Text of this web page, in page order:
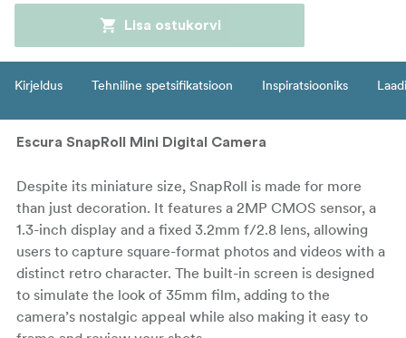
Lisa ostukorvi
Kirjeldus Tehniline spetsifikatsioon Inspiratsiooniks
Escura SnapRoll Mini Digital Camera
Despite its miniature size, SnapRoll is made for more
than just decoration. It features a 2MP CMOS sensor, a
1.3-inch display and a fixed 3.2mm f/2.8 lens, allowing
users to capture square-format photos and videos with a
distinct retro character. The built-in screen is designed
to simulate the look of 35mm film, adding to the
camera’s nostalgic appeal while also making it easy to